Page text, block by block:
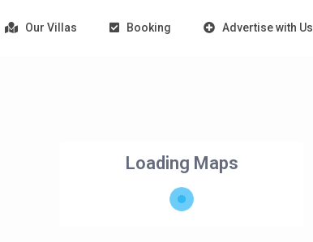
Our Villas Booking Advertise with Us
Loading Maps